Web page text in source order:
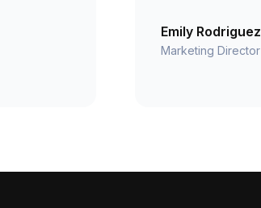
Emily Rodriguez
Marketing Director